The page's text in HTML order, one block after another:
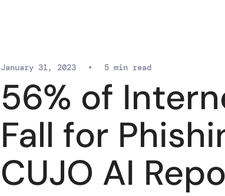
56% of
Fall for
CUJO AI
January 31, 2023 • 5 min read